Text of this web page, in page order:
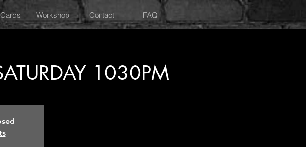
1030PM
Workshop Contact FAQ